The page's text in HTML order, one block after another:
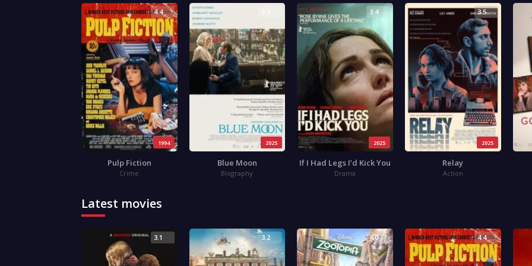
1994
4.4
Pulp Fiction
Crime
2025
Blue Moon
Biography
2025
3.4
If I Had Legs I’d Kick You
Drama
2025
3.5
Relay
Action
Latest movies
3.1 3.2 4.0 4.4